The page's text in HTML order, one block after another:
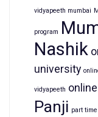
vidyapeeth mumbai
program
Nashik
university
vidyapeeth
Panji part